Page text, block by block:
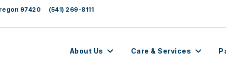
97420 (541) 269-8111
About Us Care & Services